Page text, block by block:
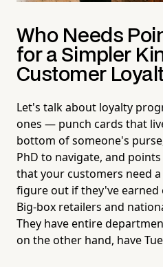
Who Needs
for a Simpler
Customer
Let's talk about loyalty
ones — punch cards that
bottom of someone's
PhD to navigate, and
that your customers need
figure out if they've earned
Big-box retailers and
They have entire
on the other hand, have